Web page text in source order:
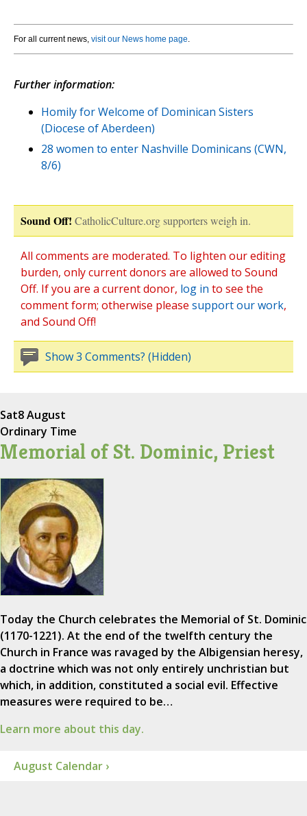
For all current news, visit our News home page.
Further information:
Homily for Welcome of Dominican Sisters
(Diocese of Aberdeen)
28 women to enter Nashville Dominicans (CWN,
8/6)
Sound Off! CatholicCulture.org supporters weigh in.
All comments are moderated. To lighten our editing
burden, only current donors are allowed to Sound
Off. If you are a current donor, log in to see the
comment form; otherwise please support our work,
and Sound Off!
Show 3 Comments? (Hidden)
Sat8 August
Ordinary Time
Memorial of St. Dominic, Priest
Today the Church celebrates the Memorial of St. Dominic
(1170-1221). At the end of the twelfth century the
Church in France was ravaged by the Albigensian heresy,
a doctrine which was not only entirely unchristian but
which, in addition, constituted a social evil. Effective
measures were required to be…
Learn more about this day.
August Calendar ›